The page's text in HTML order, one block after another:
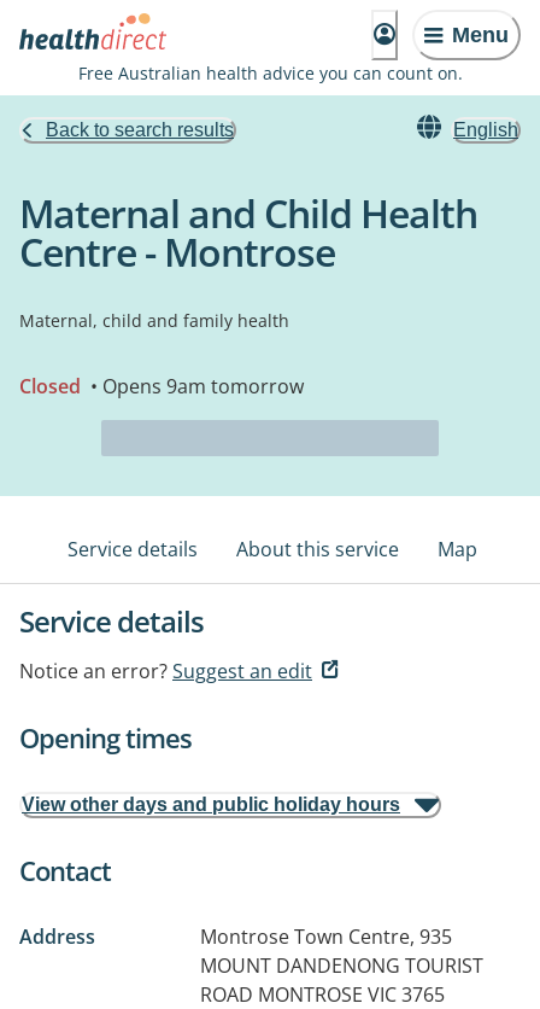
Menu
Free Australian health advice you can count on.
Back to search results English
Maternal and Child Health
Centre - Montrose
Maternal, child and family health
Closed • Opens 9am tomorrow
Service details About this service Map
Service details
Notice an error?Suggest an edit
Opening times
View other days and public holiday hours
Contact
Address
Montrose Town Centre, 935
MOUNT DANDENONG TOURIST
ROAD MONTROSE VIC 3765